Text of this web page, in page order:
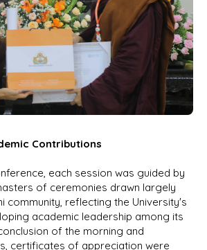
Contributions
each session was guided by
of ceremonies drawn largely
community, reflecting the University's
academic leadership among its
of the morning and
certificates of appreciation were